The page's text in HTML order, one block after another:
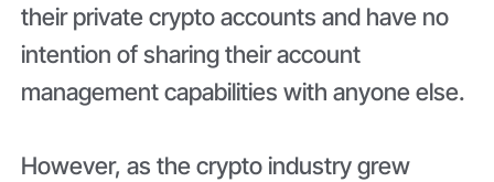
their private crypto accounts and have no
intention of sharing their account
management capabilities with anyone else.
However, as the crypto industry grew